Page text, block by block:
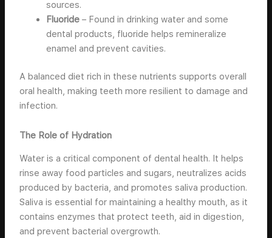
sources.
Fluoride – Found in drinking water and some
dental products, fluoride helps remineralize
enamel and prevent cavities.
A balanced diet rich in these nutrients supports overall
oral health, making teeth more resilient to damage and
infection.
The Role of Hydration
Water is a critical component of dental health. It helps
rinse away food particles and sugars, neutralizes acids
produced by bacteria, and promotes saliva production.
Saliva is essential for maintaining a healthy mouth, as it
contains enzymes that protect teeth, aid in digestion,
and prevent bacterial overgrowth.